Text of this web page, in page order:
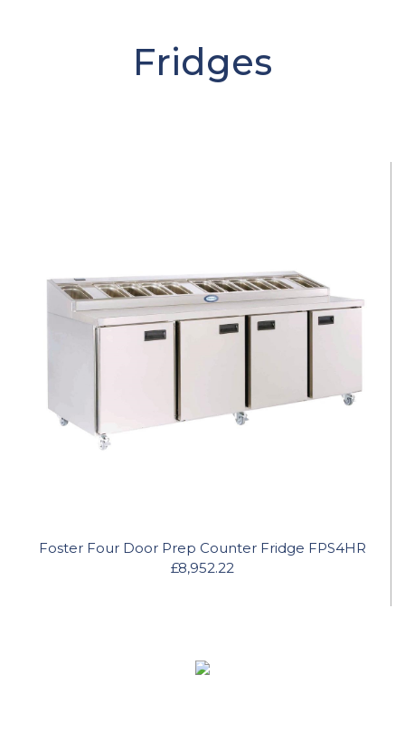
Fridges
Foster Four Door Prep Counter Fridge FPS4HR
£8,952.22